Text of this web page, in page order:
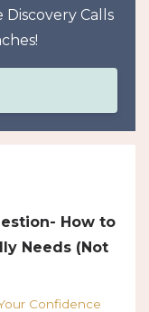
Discovery Calls
How to
Needs (Not
Confidence